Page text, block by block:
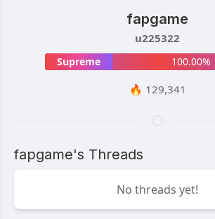
fapgame
u225322
Supreme 100.00%
🔥 129,341
fapgame's Threads
No threads yet!